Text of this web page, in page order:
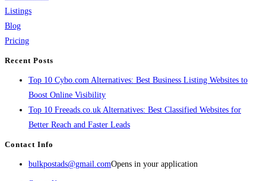
Listings
Blog
Pricing
Recent Posts
Top 10 Cybo.com Alternatives: Best Business Listing Websites to
Boost Online Visibility
Top 10 Freeads.co.uk Alternatives: Best Classified Websites for
Better Reach and Faster Leads
Contact Info
bulkpostads@gmail.comOpens in your application